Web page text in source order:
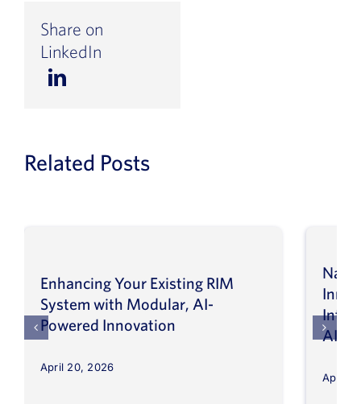
Share on
LinkedIn
Related Posts
Enhancing Your Existing RIM
System with Modular, AI-
Powered Innovation
April 20, 2026
AI
April